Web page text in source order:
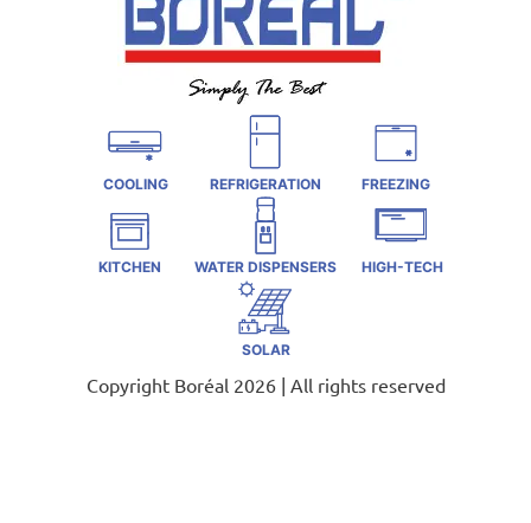
COOLING REFRIGERATION FREEZING
KITCHEN WATER DISPENSERS HIGH-TECH
SOLAR
Copyright Boréal 2026 | All rights reserved